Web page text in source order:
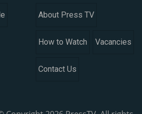
About Press TV
How to Watch Vacancies
Contact Us